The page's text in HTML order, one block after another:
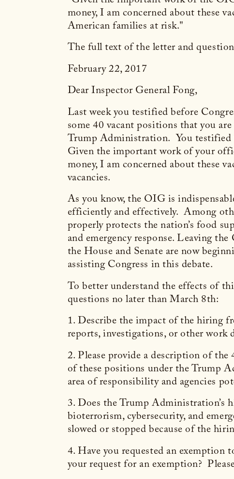
money, I am concerned about these
American families at risk."
The full text of the letter and
February 22, 2017
Dear Inspector General Fong,
Last week you testified before
some 40 vacant positions that you
Trump Administration. You testified
Given the important work of your
money, I am concerned about these
vacancies.
As you know, the OIG is
efficiently and effectively. Among
properly protects the nation’s food
and emergency response. Leaving
the House and Senate are now
assisting Congress in this debate.
To better understand the effects of
questions no later than March 8th:
1. Describe the impact of the hiring
reports, investigations, or other work
2. Please provide a description of
of these positions under the Trump
area of responsibility and agencies
3. Does the Trump Administration’s
bioterrorism, cybersecurity, and
slowed or stopped because of the
4. Have you requested an
your request for an exemption?